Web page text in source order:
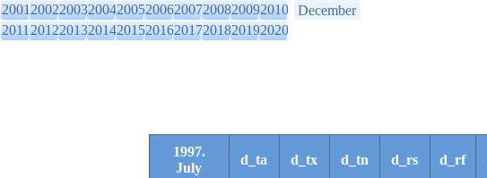
2001200220032004200520062007200820092010
2011201220132014201520162017201820192020
December
1997.
July
d_ta d_tx d_tn d_rs d_rf